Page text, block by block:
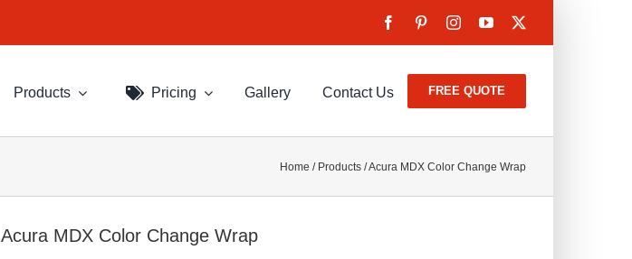
Products Pricing Gallery Contact Us FREE QUOTE
Home / Products /Acura MDX Color Change Wrap
Acura MDX Color Change Wrap